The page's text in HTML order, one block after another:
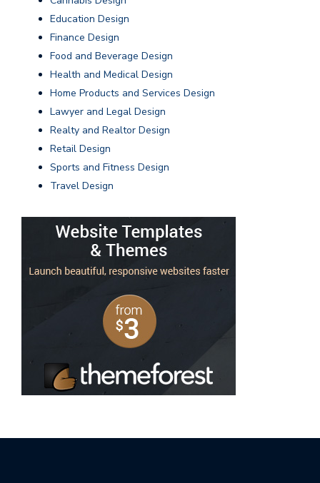
Education Design
Finance Design
Food and Beverage Design
Health and Medical Design
Home Products and Services Design
Lawyer and Legal Design
Realty and Realtor Design
Retail Design
Sports and Fitness Design
Travel Design